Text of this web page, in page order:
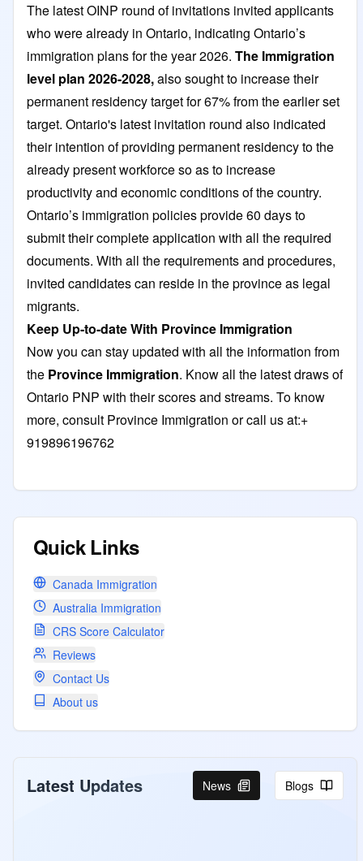
The latest OINP round of invitations invited applicants
who were already in Ontario, indicating Ontario’s
immigration plans for the year 2026. The Immigration
level plan 2026-2028,also sought to increase their
permanent residency target for 67% from the earlier set
target. Ontario's latest invitation round also indicated
their intention of providing permanent residency to the
already present workforce so as to increase
productivity and economic conditions of the country.
Ontario’s immigration policies provide 60 days to
submit their complete application with all the required
documents. With all the requirements and procedures,
invited candidates can reside in the province as legal
migrants.
Keep Up-to-date With Province Immigration
Now you can stay updated with all the information from
the Province Immigration. Know all the latest draws of
Ontario PNP with their scores and streams. To know
more, consult Province Immigration or call us at:+
919896196762
Quick Links
Canada Immigration
Australia Immigration
CRS Score Calculator
Reviews
Contact Us
About us
Latest Updates News Blogs